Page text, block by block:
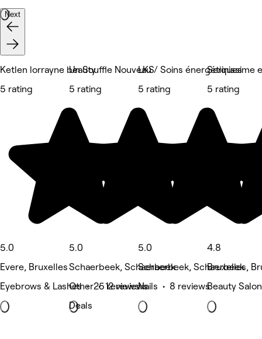
Next
Ketlen lorrayne beauty
5 rating
5.0
Evere, Bruxelles
Eyebrows & Lashes • 25 reviews
Un Souffle Nouveau / Soins énergétiques
5 rating
5.0
Schaerbeek, Schaerbeek
Other • 12 reviews
Deals
LKS
5 rating
5.0
Schaerbeek, Schaerbeek
Nails • 8 reviews
Serinissime
5 rating
4.8
Bruxelles,
Beauty